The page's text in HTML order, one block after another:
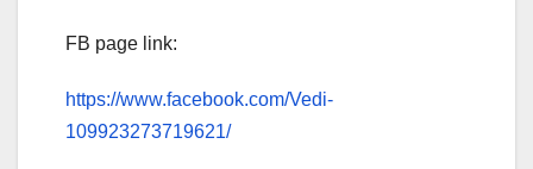
FB page link:
https://www.facebook.com/Vedi-
109923273719621/